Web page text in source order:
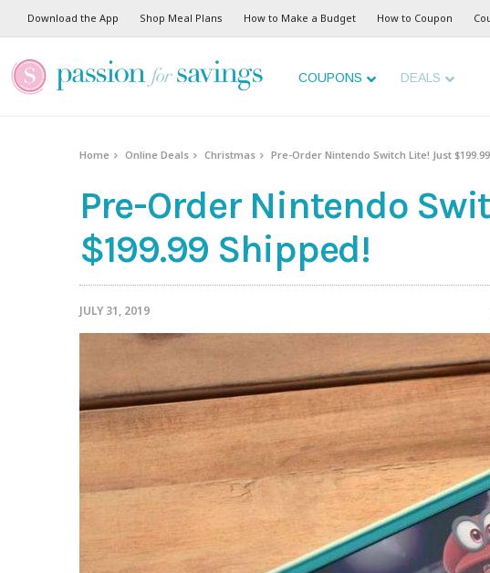
Download the App Shop Meal Plans How to Make a Budget How to Coupon
COUPONS DEALS
Home Online Deals Christmas Pre-Order Nintendo Switch Lite! Just
Pre-Order Nintendo
$199.99 Shipped!
JULY 31, 2019